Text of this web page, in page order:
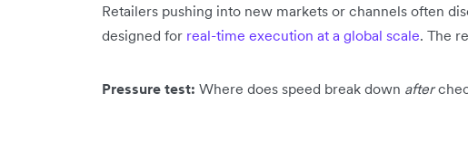
Retailers pushing into new markets or channels often
designed for real-time execution at a global scale. The
Pressure test: Where does speed break down after